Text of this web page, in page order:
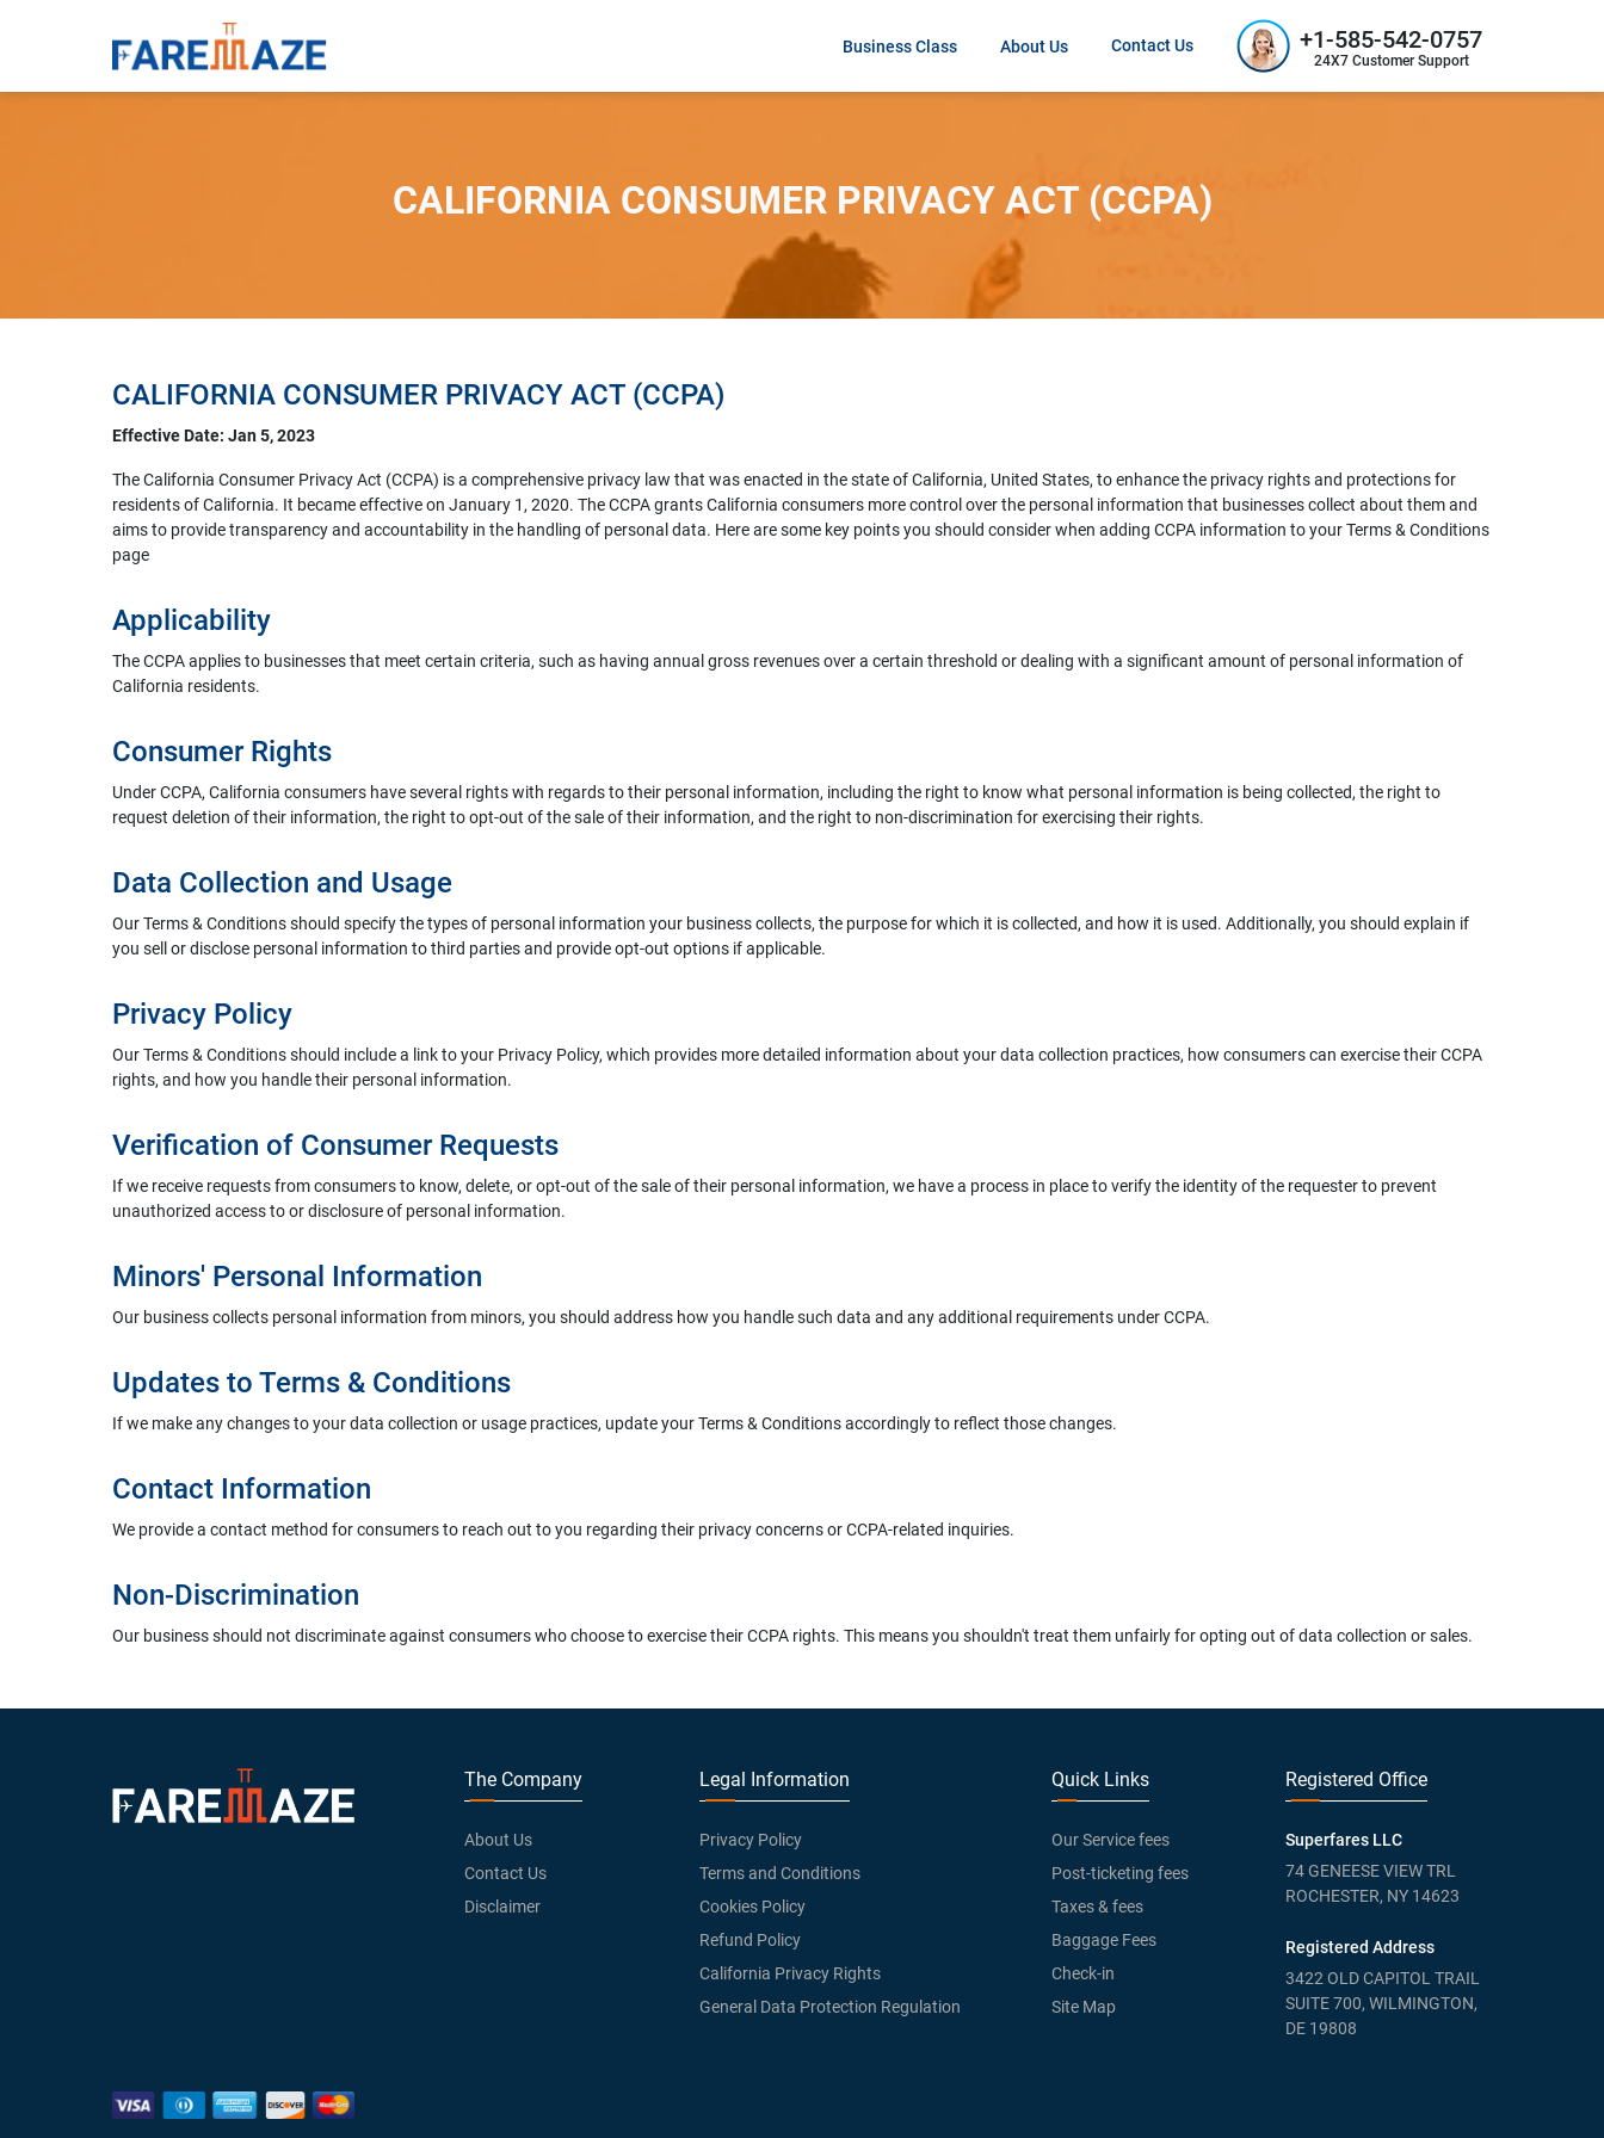
Business Class About Us Contact Us +1-585-542-0757
24X7 Customer Support
CALIFORNIA CONSUMER PRIVACY ACT (CCPA)
CALIFORNIA CONSUMER PRIVACY ACT (CCPA)
Effective Date: Jan 5, 2023
The California Consumer Privacy Act (CCPA) is a comprehensive privacy law that was enacted in the state of California, United States, to enhance the privacy rights and protections for
residents of California. It became effective on January 1, 2020. The CCPA grants California consumers more control over the personal information that businesses collect about them and
aims to provide transparency and accountability in the handling of personal data. Here are some key points you should consider when adding CCPA information to your Terms & Conditions
page
Applicability
The CCPA applies to businesses that meet certain criteria, such as having annual gross revenues over a certain threshold or dealing with a significant amount of personal information of
California residents.
Consumer Rights
Under CCPA, California consumers have several rights with regards to their personal information, including the right to know what personal information is being collected, the right to
request deletion of their information, the right to opt-out of the sale of their information, and the right to non-discrimination for exercising their rights.
Data Collection and Usage
Our Terms & Conditions should specify the types of personal information your business collects, the purpose for which it is collected, and how it is used. Additionally, you should explain if
you sell or disclose personal information to third parties and provide opt-out options if applicable.
Privacy Policy
Our Terms & Conditions should include a link to your Privacy Policy, which provides more detailed information about your data collection practices, how consumers can exercise their CCPA
rights, and how you handle their personal information.
Verification of Consumer Requests
If we receive requests from consumers to know, delete, or opt-out of the sale of their personal information, we have a process in place to verify the identity of the requester to prevent
unauthorized access to or disclosure of personal information.
Minors' Personal Information
Our business collects personal information from minors, you should address how you handle such data and any additional requirements under CCPA.
Updates to Terms & Conditions
If we make any changes to your data collection or usage practices, update your Terms & Conditions accordingly to reflect those changes.
Contact Information
We provide a contact method for consumers to reach out to you regarding their privacy concerns or CCPA-related inquiries.
Non-Discrimination
Our business should not discriminate against consumers who choose to exercise their CCPA rights. This means you shouldn't treat them unfairly for opting out of data collection or sales.
The Company
About Us
Contact Us
Disclaimer
Legal Information
Privacy Policy
Terms and Conditions
Cookies Policy
Refund Policy
California Privacy Rights
General Data Protection Regulation
Quick Links
Our Service fees
Post-ticketing fees
Taxes & fees
Baggage Fees
Check-in
Site Map
Registered Office
Superfares LLC
74 GENEESE VIEW TRL
ROCHESTER, NY 14623
Registered Address
3422 OLD CAPITOL TRAIL
SUITE 700, WILMINGTON,
DE 19808